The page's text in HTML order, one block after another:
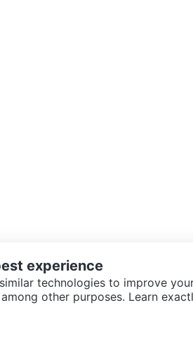
experience
technologies to improve
other purposes. Learn